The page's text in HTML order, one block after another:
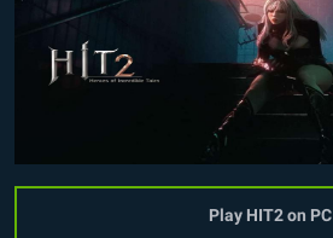
Play HIT2 on PC